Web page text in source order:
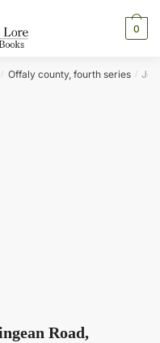
0
/ Offaly county, fourth series /
Road,